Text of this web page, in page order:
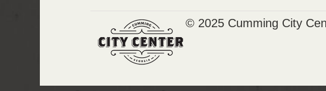
© 2025 Cumming City